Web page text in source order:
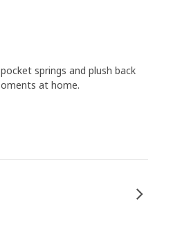
springs and plush back
at home.